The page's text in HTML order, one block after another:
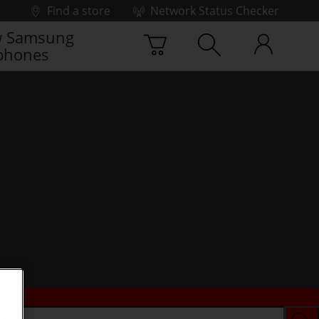
Find a store
Network Status Checker
Samsung